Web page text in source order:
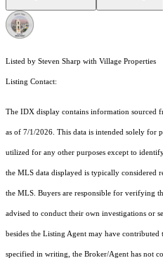
Listed by Steven Sharp with Village Properties
Listing Contact:
The IDX display contains information sourced
as of 7/1/2026. This data is intended solely for
utilized for any other purposes except to
the MLS data displayed is typically considered
the MLS. Buyers are responsible for verifying
advised to conduct their own investigations or
besides the Listing Agent may have contributed
specified in writing, the Broker/Agent has not